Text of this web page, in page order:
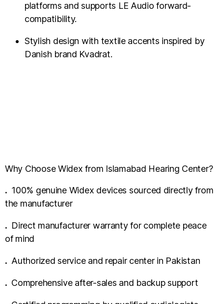
platforms and supports LE Audio forward-
compatibility.
Stylish design with textile accents inspired by
Danish brand Kvadrat.
Why Choose Widex from Islamabad Hearing Center?
. 100% genuine Widex devices sourced directly from
the manufacturer
. Direct manufacturer warranty for complete peace
of mind
. Authorized service and repair center in Pakistan
. Comprehensive after-sales and backup support